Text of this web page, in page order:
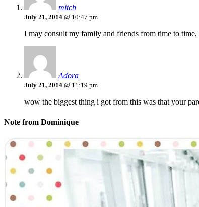
mitch
July 21, 2014 @ 10:47 pm
I may consult my family and friends from time to time,
Adora
July 21, 2014 @ 11:19 pm
wow the biggest thing i got from this was that your
Note from Dominique